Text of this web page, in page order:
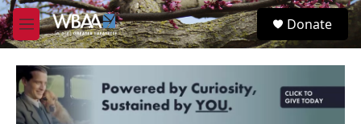
Skip to main content
M
e
u
S
e
Donate